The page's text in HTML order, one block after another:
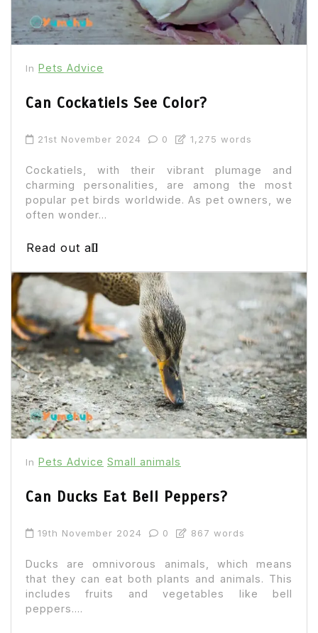
In Pets Advice
Can Cockatiels See Color?
21st November 2024 0 1,275 words
Cockatiels, with their vibrant plumage and
charming personalities, are among the most
popular pet birds worldwide. As pet owners, we
often wonder...
Read out all
In Pets Advice Small animals
Can Ducks Eat Bell Peppers?
19th November 2024 0 867 words
Ducks are omnivorous animals, which means
that they can eat both plants and animals. This
includes fruits and vegetables like bell
peppers....